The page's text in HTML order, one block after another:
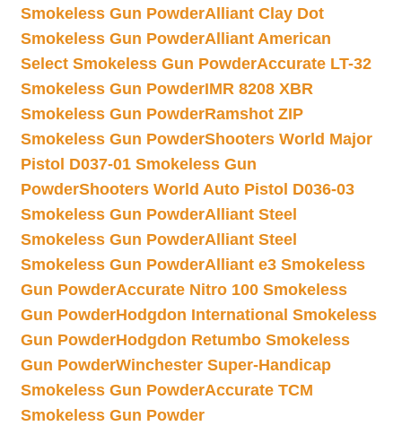
Smokeless Gun PowderAlliant Clay Dot
Smokeless Gun PowderAlliant American
Select Smokeless Gun PowderAccurate LT-32
Smokeless Gun PowderIMR 8208 XBR
Smokeless Gun PowderRamshot ZIP
Smokeless Gun PowderShooters World Major
Pistol D037-01 Smokeless Gun
PowderShooters World Auto Pistol D036-03
Smokeless Gun PowderAlliant Steel
Smokeless Gun PowderAlliant Steel
Smokeless Gun PowderAlliant e3 Smokeless
Gun PowderAccurate Nitro 100 Smokeless
Gun PowderHodgdon International Smokeless
Gun PowderHodgdon Retumbo Smokeless
Gun PowderWinchester Super-Handicap
Smokeless Gun PowderAccurate TCM
Smokeless Gun Powder